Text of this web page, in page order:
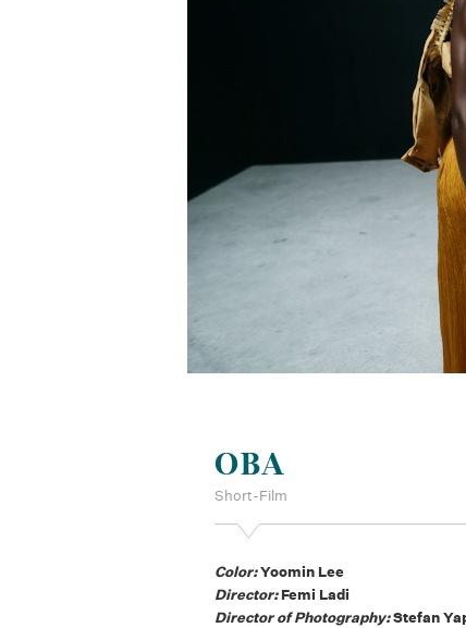
OBA
Short-Film
Color:Yoomin Lee
Director:Femi Ladi
Director of Photography:Stefan